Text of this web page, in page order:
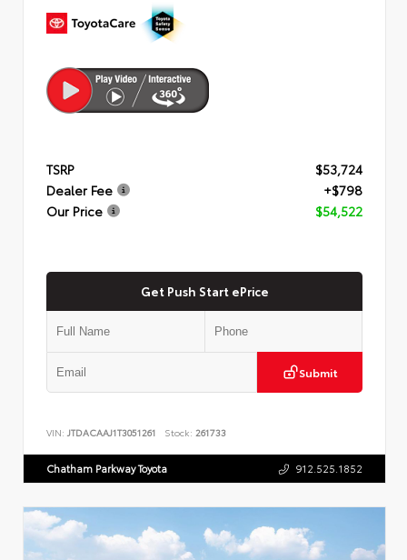
TSRP
$53,724
Dealer Fee
+$798
Our Price
$54,522
Get Push Start ePrice
Submit
VIN: JTDACAAJ1T3051261 Stock: 261733
Chatham Parkway Toyota 912.525.1852